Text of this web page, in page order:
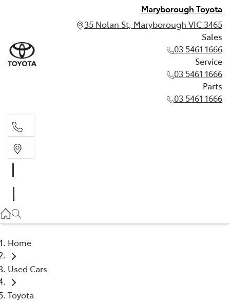
Maryborough Toyota
35 Nolan St, Maryborough VIC 3465
Sales
03 5461 1666
Service
03 5461 1666
Parts
03 5461 1666
03 5461 1666
Home
Used Cars
Toyota